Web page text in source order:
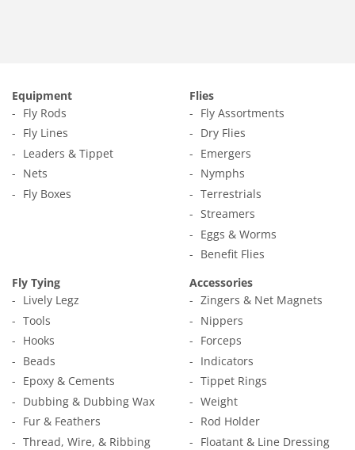
Equipment
Fly Rods
Fly Lines
Leaders & Tippet
Nets
Fly Boxes
Flies
Fly Assortments
Dry Flies
Emergers
Nymphs
Terrestrials
Streamers
Eggs & Worms
Benefit Flies
Fly Tying
Lively Legz
Tools
Hooks
Beads
Epoxy & Cements
Dubbing & Dubbing Wax
Fur & Feathers
Thread, Wire, & Ribbing
Accessories
Zingers & Net Magnets
Nippers
Forceps
Indicators
Tippet Rings
Weight
Rod Holder
Floatant & Line Dressing